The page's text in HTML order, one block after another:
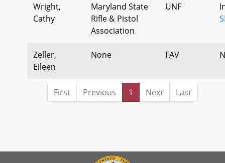
Wright,
Cathy
Maryland State
Rifle & Pistol
Association
UNF
Zeller,
Eileen
None FAV
First Previous 1 Next Last